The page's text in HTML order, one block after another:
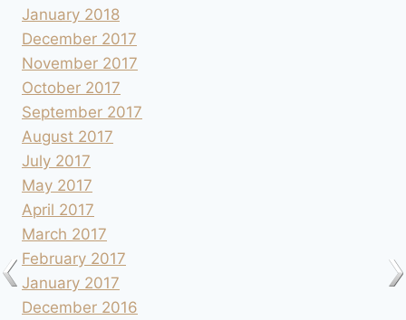
January 2018
December 2017
November 2017
October 2017
September 2017
August 2017
July 2017
May 2017
April 2017
March 2017
February 2017
January 2017
December 2016